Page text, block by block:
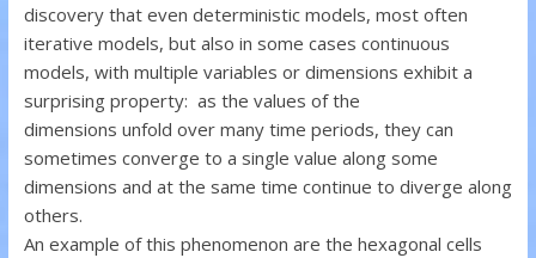
discovery that even deterministic models, most often
iterative models, but also in some cases continuous
models, with multiple variables or dimensions exhibit a
surprising property: as the values of the
dimensions unfold over many time periods, they can
sometimes converge to a single value along some
dimensions and at the same time continue to diverge along
others.
An example of this phenomenon are the hexagonal cells